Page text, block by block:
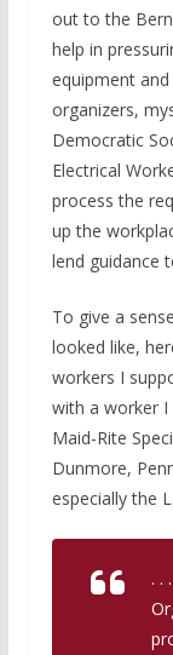
out to the
help in
equipment
organizers,
Democratic
Electrical
process the
up the
lend guidance
To give a
looked like,
workers I
with a worker I
Maid-Rite
Dunmore,
especially the
. .